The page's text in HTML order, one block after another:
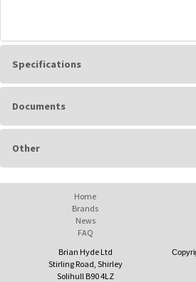
Specifications
Documents
Other
Home
Brands
News
FAQ
Brian Hyde Ltd
Stirling Road, Shirley
Solihull B90 4LZ